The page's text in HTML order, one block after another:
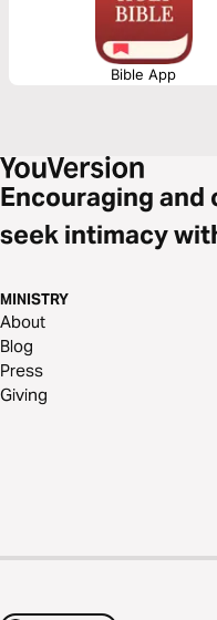
Bible App
Encouraging
seek intimacy
MINISTRY
About
Blog
Press
Giving